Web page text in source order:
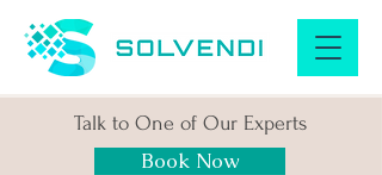
Talk to One of Our Experts
Book Now